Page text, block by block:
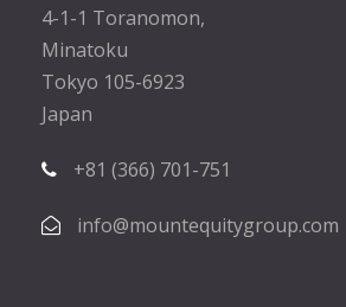
4-1-1 Toranomon,
Minatoku
Tokyo 105-6923
Japan
+81 (366) 701-751
info@mountequitygroup.com